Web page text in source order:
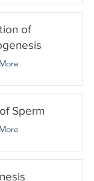
of
Sperm